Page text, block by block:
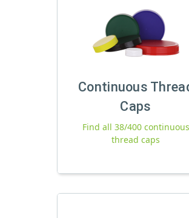
Continuous
Caps
Find all 38/400 continuous
thread caps